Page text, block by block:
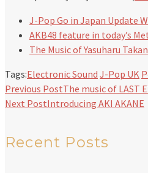
J-Pop Go in Japan Update
AKB48 feature in today’s
The Music of Yasuharu
Tags:Electronic Sound J-Pop UK
Previous PostThe music of LAST
Next PostIntroducing AKI AKANE
Recent Posts